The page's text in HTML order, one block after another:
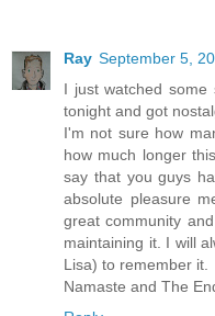
Ray September 5,
I just watched some
tonight and got
I'm not sure how
how much longer
say that you guys
absolute pleasure
great community
maintaining it. I will
Lisa) to remember it.
Namaste and The